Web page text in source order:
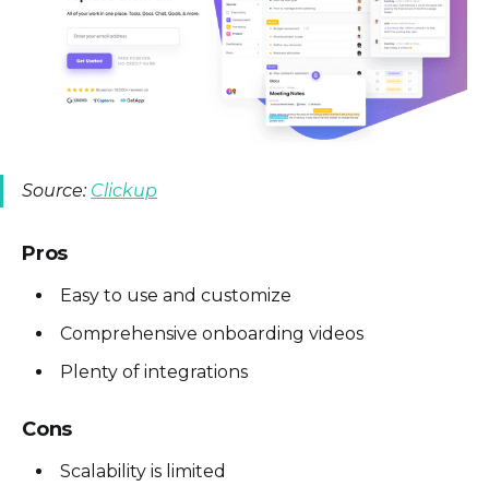
Source: Clickup
Pros
Easy to use and customize
Comprehensive onboarding videos
Plenty of integrations
Cons
Scalability is limited